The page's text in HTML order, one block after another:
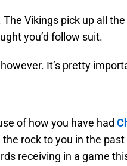
Vikings pick up all
you’d follow suit.
It’s pretty
of how you have had
rock to you in the
receiving in a game